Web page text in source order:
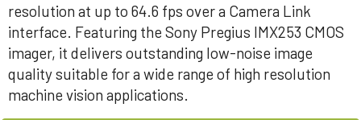
resolution at up to 64.6 fps over a Camera Link
interface. Featuring the Sony Pregius IMX253 CMOS
imager, it delivers outstanding low-noise image
quality suitable for a wide range of high resolution
machine vision applications.